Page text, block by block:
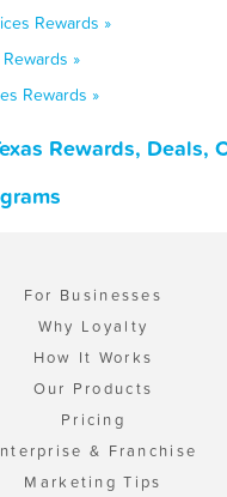
Rewards »
»
Rewards »
Rewards, Deals,
For Businesses
Why Loyalty
How It Works
Our Products
Pricing
& Franchise
Marketing Tips